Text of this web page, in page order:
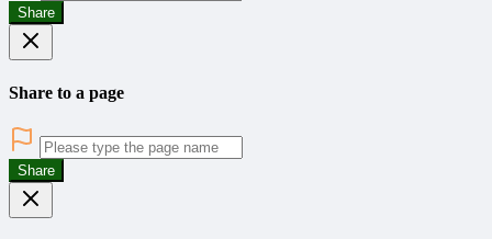
Share
Share to a page
Share